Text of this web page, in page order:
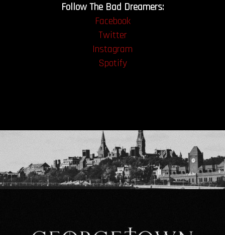
Follow The Bad Dreamers:
Facebook
Twitter
Instagram
Spotify